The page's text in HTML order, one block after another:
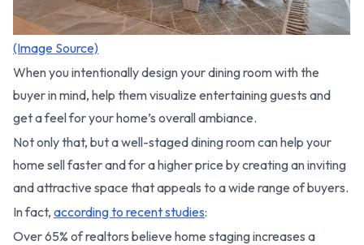
(Image Source)
When you intentionally design your dining room with the
buyer in mind, help them visualize entertaining guests and
get a feel for your home’s overall ambiance.
Not only that, but a well-staged dining room can help your
home sell faster and for a higher price by creating an inviting
and attractive space that appeals to a wide range of buyers.
In fact, according to recent studies:
Over 65% of realtors believe home staging increases a